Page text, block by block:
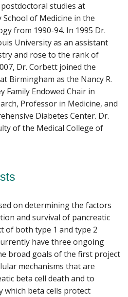
studies at
of Medicine in the
from 1990-94. In 1995 Dr.
University as an assistant
and rose to the rank of
Dr. Corbett joined the
Birmingham as the Nancy R.
Family Endowed Chair in
Professor in Medicine, and
Diabetes Center. Dr.
of the Medical College of
on determining the factors
and survival of pancreatic
of both type 1 and type 2
have three ongoing
broad goals of the first project
mechanisms that are
beta cell death and to
which beta cells protect